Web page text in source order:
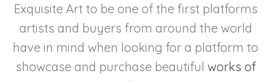
Exquisite Art to be one of the first platforms
artists and buyers from around the world
have in mind when looking for a platform to
showcase and purchase beautiful works of